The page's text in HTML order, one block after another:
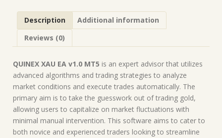
Robot
MT5
quantity
Description
Additional information
Reviews (0)
QUINEX XAU EA v1.0 MT5 is an expert advisor that utilizes
advanced algorithms and trading strategies to analyze
market conditions and execute trades automatically. The
primary aim is to take the guesswork out of trading gold,
allowing users to capitalize on market fluctuations with
minimal manual intervention. This software aims to cater to
both novice and experienced traders looking to streamline